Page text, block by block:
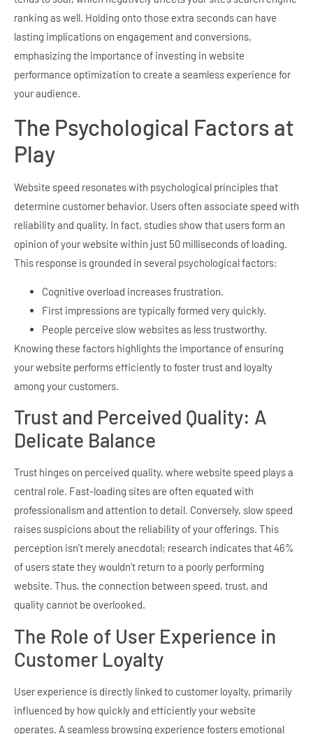
ranking as well. Holding onto those extra seconds can have
lasting implications on engagement and conversions,
emphasizing the importance of investing in website
performance optimization to create a seamless experience for
your audience.
The Psychological Factors at
Play
Website speed resonates with psychological principles that
determine customer behavior. Users often associate speed with
reliability and quality. In fact, studies show that users form an
opinion of your website within just 50 milliseconds of loading.
This response is grounded in several psychological factors:
Cognitive overload increases frustration.
First impressions are typically formed very quickly.
People perceive slow websites as less trustworthy.
Knowing these factors highlights the importance of ensuring
your website performs efficiently to foster trust and loyalty
among your customers.
Trust and Perceived Quality: A
Delicate Balance
Trust hinges on perceived quality, where website speed plays a
central role. Fast-loading sites are often equated with
professionalism and attention to detail. Conversely, slow speed
raises suspicions about the reliability of your offerings. This
perception isn’t merely anecdotal; research indicates that 46%
of users state they wouldn’t return to a poorly performing
website. Thus, the connection between speed, trust, and
quality cannot be overlooked.
The Role of User Experience in
Customer Loyalty
User experience is directly linked to customer loyalty, primarily
influenced by how quickly and efficiently your website
operates. A seamless browsing experience fosters emotional